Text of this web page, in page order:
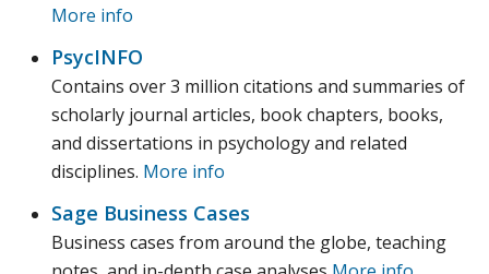
More info
PsycINFO
Contains over 3 million citations and summaries of
scholarly journal articles, book chapters, books,
and dissertations in psychology and related
disciplines. More info
Sage Business Cases
Business cases from around the globe, teaching